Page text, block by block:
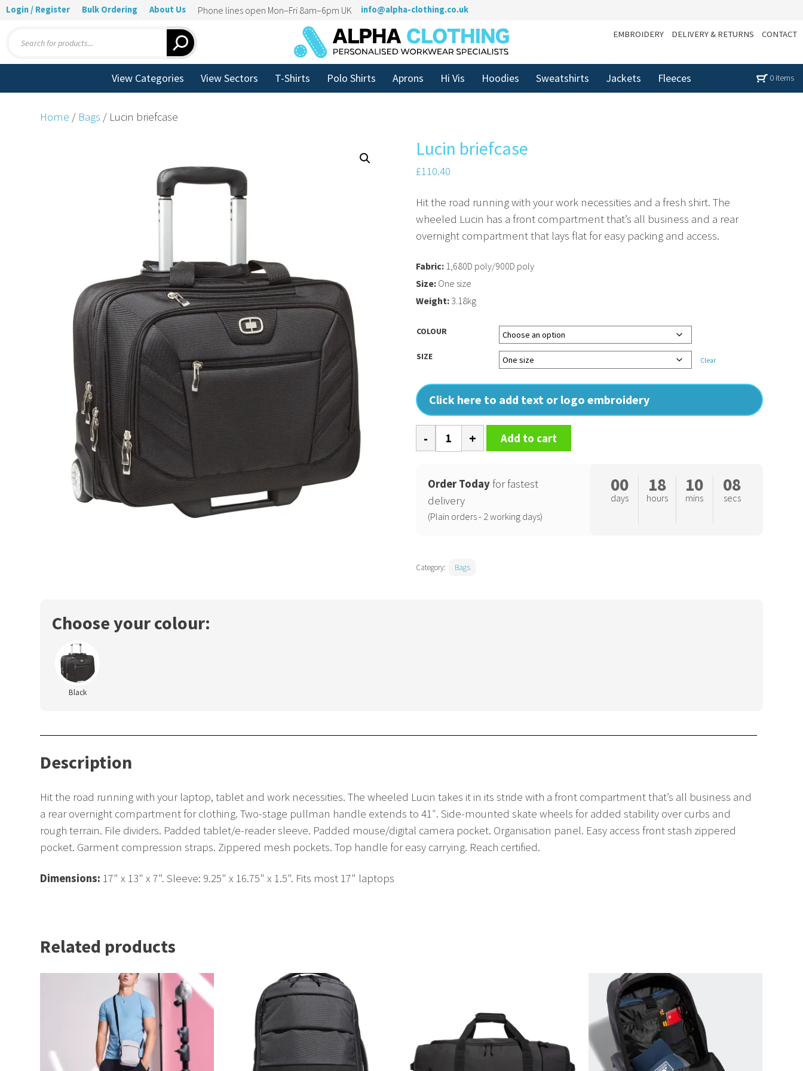
Login / Register Bulk Ordering About Us Phone lines open Mon–Fri 8am–6pm UK info@alpha-clothing.co.uk
search
EMBROIDERY DELIVERY & RETURNS CONTACT
View Categories View Sectors T-Shirts Polo Shirts Aprons Hi Vis Hoodies Sweatshirts Jackets Fleeces 0 items
Home / Bags / Lucin briefcase
Lucin briefcase
£110.40
Hit the road running with your work necessities and a fresh shirt. The
wheeled Lucin has a front compartment that’s all business and a rear
overnight compartment that lays flat for easy packing and access.
COLOUR
SIZE Clear
Click here to add text or logo embroidery
Fabric: 1,680D poly/900D poly
Size: One size
Weight: 3.18kg
briefcase
Add to cart
Order Today for fastest
delivery
(Plain orders - 2 working days)
00
days
18
hours
10
mins
07
secs
Category: Bags
Choose your colour:
Black
Description
Hit the road running with your laptop, tablet and work necessities. The wheeled Lucin takes it in its stride with a front compartment that’s all business and
a rear overnight compartment for clothing. Two-stage pullman handle extends to 41″. Side-mounted skate wheels for added stability over curbs and
rough terrain. File dividers. Padded tablet/e-reader sleeve. Padded mouse/digital camera pocket. Organisation panel. Easy access front stash zippered
pocket. Garment compression straps. Zippered mesh pockets. Top handle for easy carrying. Reach certified.
Dimensions: 17" x 13" x 7". Sleeve: 9.25" x 16.75" x 1.5". Fits most 17" laptops
Related products